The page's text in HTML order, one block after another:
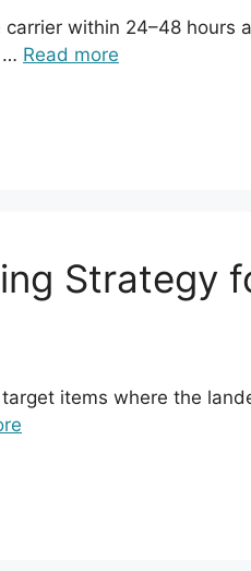
within 24–48 hours
… Read more
Strategy
items where the